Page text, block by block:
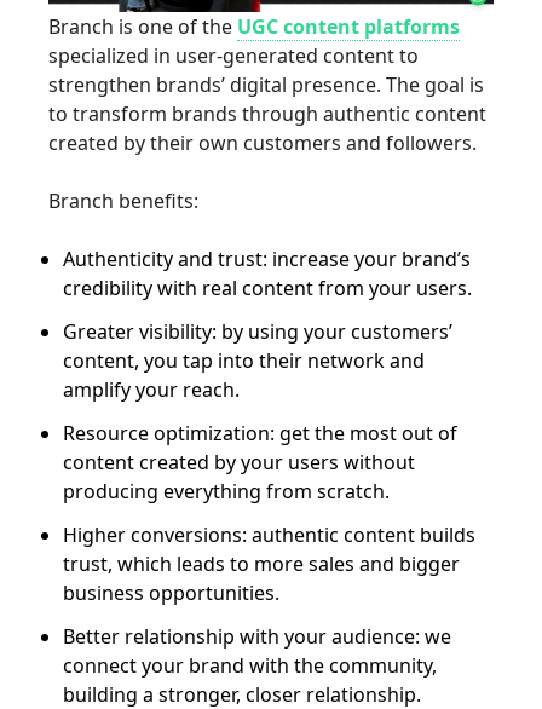
Branch is one of the UGC content platforms
specialized in user-generated content to
strengthen brands’ digital presence. The goal is
to transform brands through authentic content
created by their own customers and followers.
Branch benefits:
Authenticity and trust: increase your brand’s
credibility with real content from your users.
Greater visibility: by using your customers’
content, you tap into their network and
amplify your reach.
Resource optimization: get the most out of
content created by your users without
producing everything from scratch.
Higher conversions: authentic content builds
trust, which leads to more sales and bigger
business opportunities.
Better relationship with your audience: we
connect your brand with the community,
building a stronger, closer relationship.